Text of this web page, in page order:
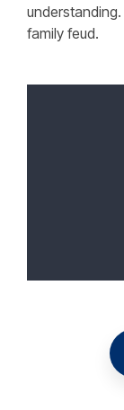
family feud.